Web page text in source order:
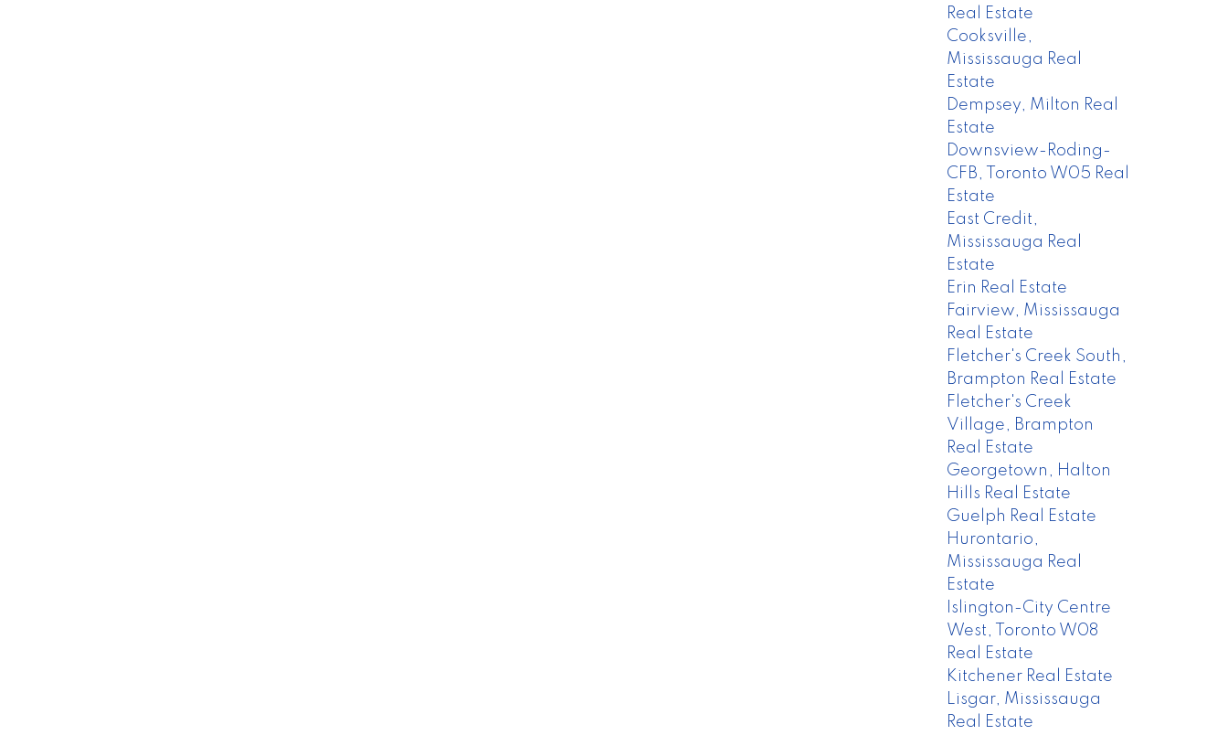
Real Estate
Cooksville,
Mississauga Real
Estate
Dempsey, Milton Real
Estate
Downsview-Roding-
CFB, Toronto W05 Real
Estate
East Credit,
Mississauga Real
Estate
Erin Real Estate
Fairview, Mississauga
Real Estate
Fletcher's Creek South,
Brampton Real Estate
Fletcher's Creek
Village, Brampton
Real Estate
Georgetown, Halton
Hills Real Estate
Guelph Real Estate
Hurontario,
Mississauga Real
Estate
Islington-City Centre
West, Toronto W08
Real Estate
Kitchener Real Estate
Lisgar, Mississauga
Real Estate